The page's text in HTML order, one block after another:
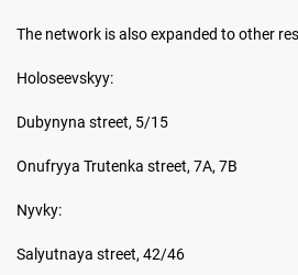
The network is also expanded to other
Holoseevskyy:
Dubynyna street, 5/15
Onufryya Trutenka street, 7A, 7B
Nyvky:
Salyutnaya street, 42/46